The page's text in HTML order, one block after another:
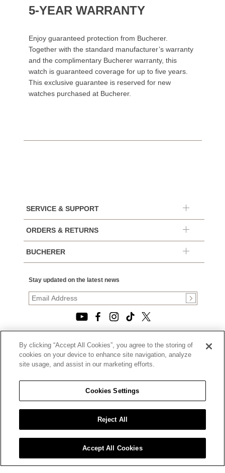
5-YEAR WARRANTY
Enjoy guaranteed protection from Bucherer.
Together with the standard manufacturer’s warranty
and the complimentary Bucherer warranty, this
watch is guaranteed coverage for up to five years.
This exclusive guarantee is reserved for new
watches purchased at Bucherer.
SERVICE & SUPPORT
ORDERS & RETURNS
BUCHERER
Stay updated on the latest news
© 2026, TOURNEAU, LLC. ALL RIGHTS RESERVED.
PRIVACY POLICY
|
|
CALIFORNIA TRANSPARENCY IN SUPPLY CHAINS ACT
STATEMENT
|
CALIFORNIA PRIVACY RIGHTS AND NOTICE OF
COLLECTION
|
DO NOT SELL OR SHARE MY PERSONAL INFORMATION
By clicking “Accept All Cookies”, you agree to the storing of
cookies on your device to enhance site navigation, analyze
site usage, and assist in our marketing efforts.
Cookies Settings
Reject All
Accept All Cookies